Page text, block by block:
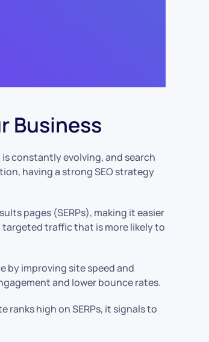
Business
constantly evolving, and search
having a strong SEO strategy
pages (SERPs), making it easier
traffic that is more likely to
by improving site speed and
and lower bounce rates.
high on SERPs, it signals to